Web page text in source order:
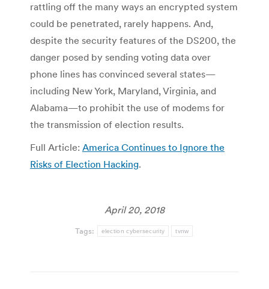
rattling off the many ways an encrypted system
could be penetrated, rarely happens. And,
despite the security features of the DS200, the
danger posed by sending voting data over
phone lines has convinced several states—
including New York, Maryland, Virginia, and
Alabama—to prohibit the use of modems for
the transmission of election results.
Full Article: America Continues to Ignore the
Risks of Election Hacking.
April 20, 2018
Tags: election cybersecurity tvnw